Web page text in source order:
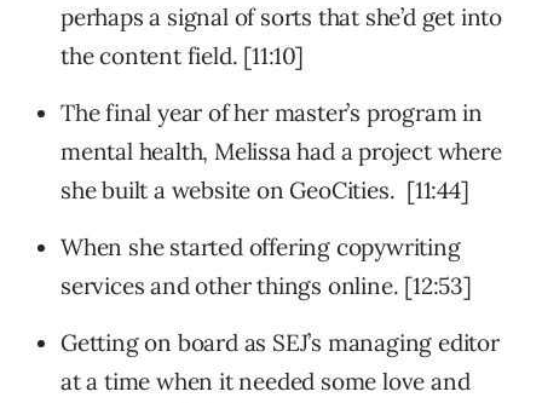
perhaps a signal of sorts that she’d get into
the content field. [11:10]
The final year of her master’s program in
mental health, Melissa had a project where
she built a website on GeoCities. [11:44]
When she started offering copywriting
services and other things online. [12:53]
Getting on board as SEJ’s managing editor
at a time when it needed some love and